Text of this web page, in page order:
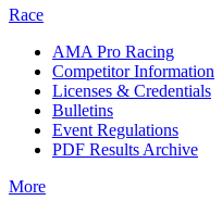
Race
AMA Pro Racing
Competitor Information
Licenses & Credentials
Bulletins
Event Regulations
PDF Results Archive
More